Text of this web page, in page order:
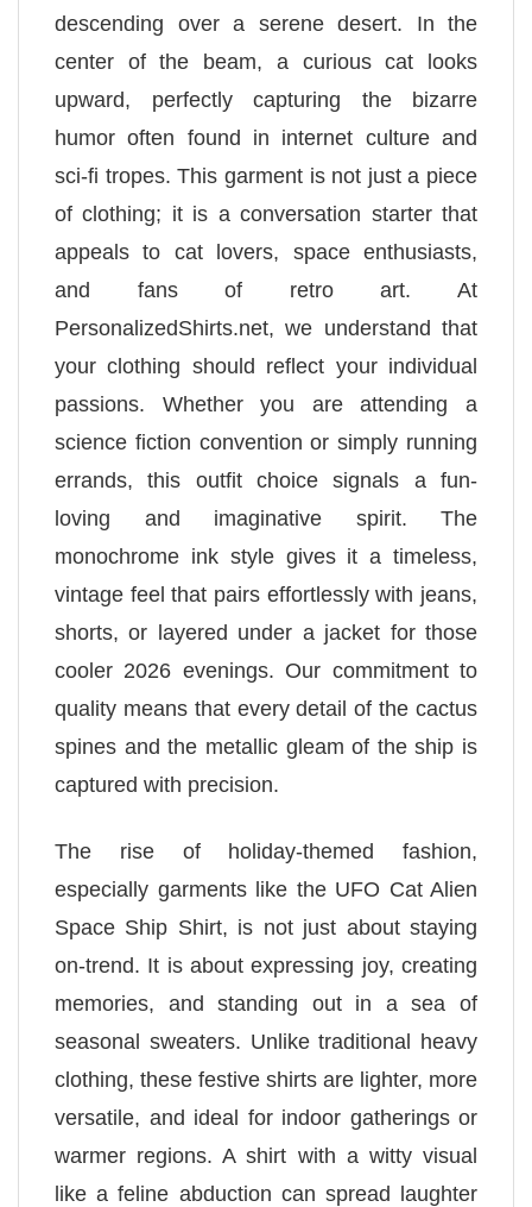
descending over a serene desert. In the
center of the beam, a curious cat looks
upward, perfectly capturing the bizarre
humor often found in internet culture and
sci-fi tropes. This garment is not just a piece
of clothing; it is a conversation starter that
appeals to cat lovers, space enthusiasts,
and fans of retro art. At
PersonalizedShirts.net, we understand that
your clothing should reflect your individual
passions. Whether you are attending a
science fiction convention or simply running
errands, this outfit choice signals a fun-
loving and imaginative spirit. The
monochrome ink style gives it a timeless,
vintage feel that pairs effortlessly with jeans,
shorts, or layered under a jacket for those
cooler 2026 evenings. Our commitment to
quality means that every detail of the cactus
spines and the metallic gleam of the ship is
captured with precision.
The rise of holiday-themed fashion,
especially garments like the UFO Cat Alien
Space Ship Shirt, is not just about staying
on-trend. It is about expressing joy, creating
memories, and standing out in a sea of
seasonal sweaters. Unlike traditional heavy
clothing, these festive shirts are lighter, more
versatile, and ideal for indoor gatherings or
warmer regions. A shirt with a witty visual
like a feline abduction can spread laughter